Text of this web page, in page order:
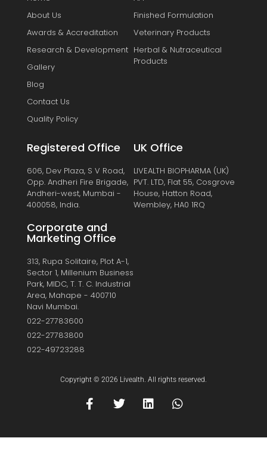
About Us
Awards & Accreditation
Research & Development
Gallery
Blog
Contact Us
Quality Policy
Finished Formulation
Veterinary Products
Herbal & Nutraceutical
Products
Registered Office
606, Dev Plaza, S V Road,
Opp. Andheri Fire Brigade,
Andheri-west, Mumbai -
400058, India.
Corporate and
Marketing Office
313, Rupa Solitaire, Plot A-1,
Sector 1, Millenium Business
Park, MIDC, T. T. C. Industrial
Area, Mahape - 400710
Navi Mumbai.
022-27783600
022-27783800
022-49723288
UK Office
LIVEALTH BIOPHARMA (UK)
PVT. LTD, Flat 55, Cosgrove
House, Hatton Road,
Wembley, HA0 1RQ
Copyright © 2026 Livealth. All rights reserved.